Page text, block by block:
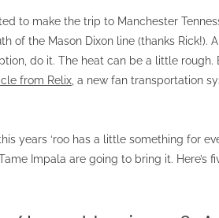
to make the trip to Manchester
of the Mason Dixon line (thanks Rick!).
do it. The heat can be a little rough.
from Relix , a new fan transportation
years ‘roo has a little something for
Impala are going to bring it. Here’s